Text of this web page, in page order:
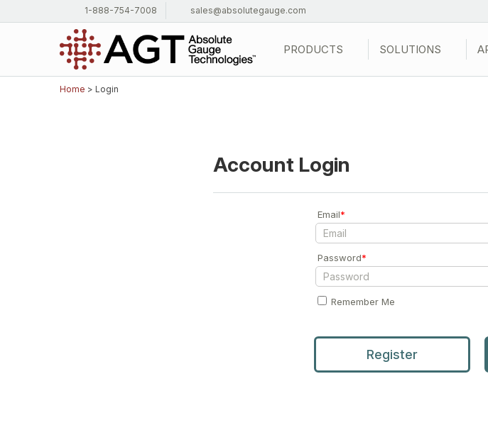
1-888-754-7008 sales@absolutegauge.com
PRODUCTS SOLUTIONS
Home > Login
Account Login
Email*
Password*
Remember Me
Register